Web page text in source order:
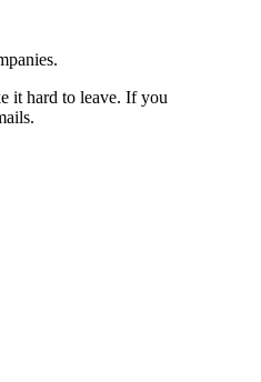
it hard to leave. If you